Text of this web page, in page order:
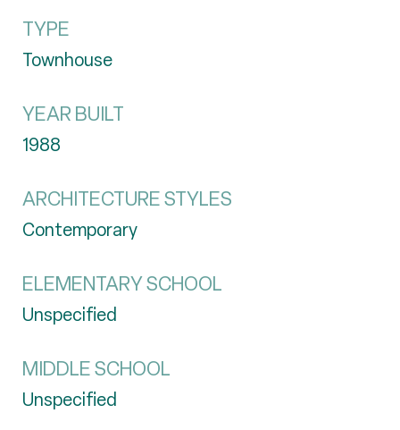
TYPE
Townhouse
YEAR BUILT
1988
ARCHITECTURE STYLES
Contemporary
ELEMENTARY SCHOOL
Unspecified
MIDDLE SCHOOL
Unspecified